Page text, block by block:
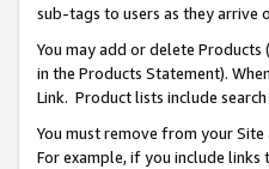
sub-tags to users as they arrive
You may add or delete
in the Products Statement).
Link. Product lists include
You must remove from your
For example, if you include